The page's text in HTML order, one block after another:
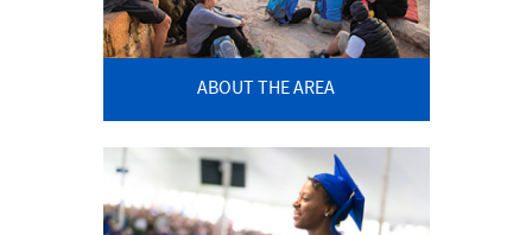
ABOUT THE AREA